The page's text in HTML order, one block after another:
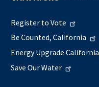
Register to Vote
Be Counted, California
Energy Upgrade California
Save Our Water